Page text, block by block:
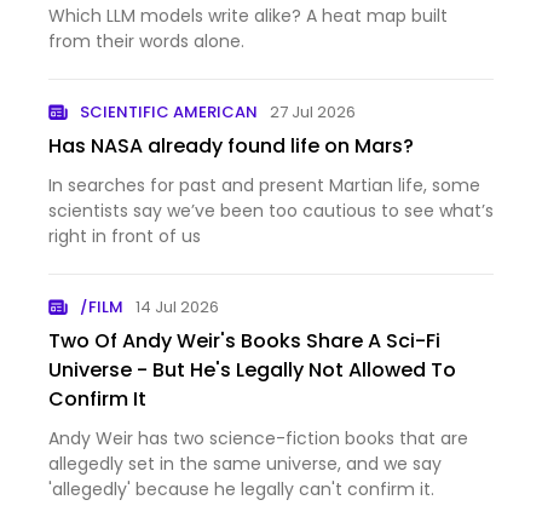
Which LLM models write alike? A heat map built
from their words alone.
SCIENTIFIC AMERICAN 27 Jul 2026
Has NASA already found life on Mars?
In searches for past and present Martian life, some
scientists say we’ve been too cautious to see what’s
right in front of us
/FILM 14 Jul 2026
Two Of Andy Weir's Books Share A Sci-Fi
Universe - But He's Legally Not Allowed To
Confirm It
Andy Weir has two science-fiction books that are
allegedly set in the same universe, and we say
'allegedly' because he legally can't confirm it.